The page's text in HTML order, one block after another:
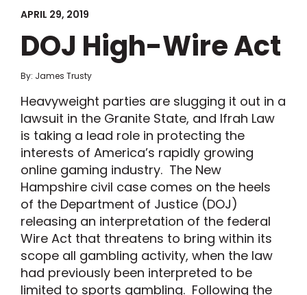
APRIL 29, 2019
DOJ High-Wire Act
By: James Trusty
Heavyweight parties are slugging it out in a
lawsuit in the Granite State, and Ifrah Law
is taking a lead role in protecting the
interests of America’s rapidly growing
online gaming industry. The New
Hampshire civil case comes on the heels
of the Department of Justice (DOJ)
releasing an interpretation of the federal
Wire Act that threatens to bring within its
scope all gambling activity, when the law
had previously been interpreted to be
limited to sports gambling. Following the